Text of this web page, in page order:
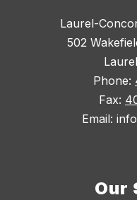
Laurel-
502
Phone:
Fax:
Email:
Our